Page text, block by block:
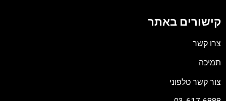
קישורים באתר
צרו קשר
תמיכה
צור קשר טלפוני